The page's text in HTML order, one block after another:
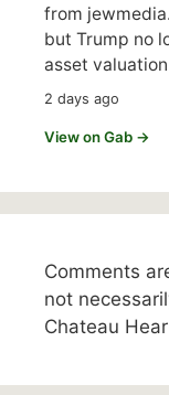
from
but Trump no
asset
2 days ago
View on Gab →
Comments
not
Chateau